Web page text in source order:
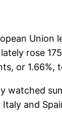
rose
or 1.66%,
watched
and